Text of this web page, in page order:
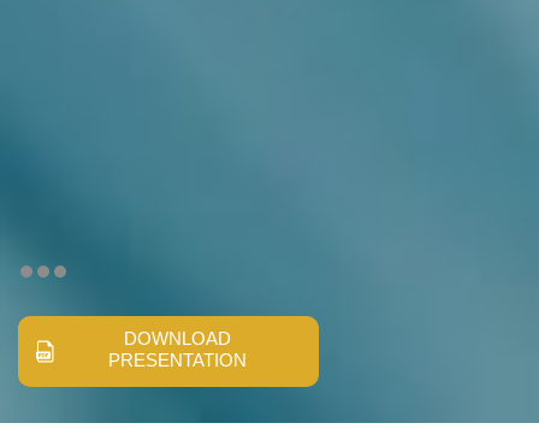
DOWNLOAD
PRESENTATION